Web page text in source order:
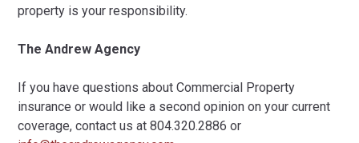
property is your responsibility.
The Andrew Agency
If you have questions about Commercial Property
insurance or would like a second opinion on your current
coverage, contact us at 804.320.2886 or